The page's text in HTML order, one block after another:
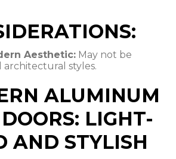
Aesthetic: May not be
architectural styles.
ALUMINUM
LIGHT-
AND STYLISH